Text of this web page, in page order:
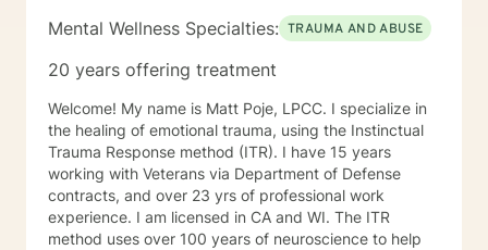
Mental Wellness Specialties: TRAUMA AND ABUSE
20 years offering treatment
Welcome! My name is Matt Poje, LPCC. I specialize in
the healing of emotional trauma, using the Instinctual
Trauma Response method (ITR). I have 15 years
working with Veterans via Department of Defense
contracts, and over 23 yrs of professional work
experience. I am licensed in CA and WI. The ITR
method uses over 100 years of neuroscience to help